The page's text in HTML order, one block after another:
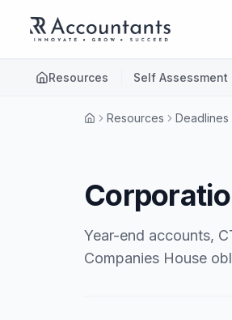
Resources Self Assessment
Resources Deadlines
Year-end accounts,
Companies House